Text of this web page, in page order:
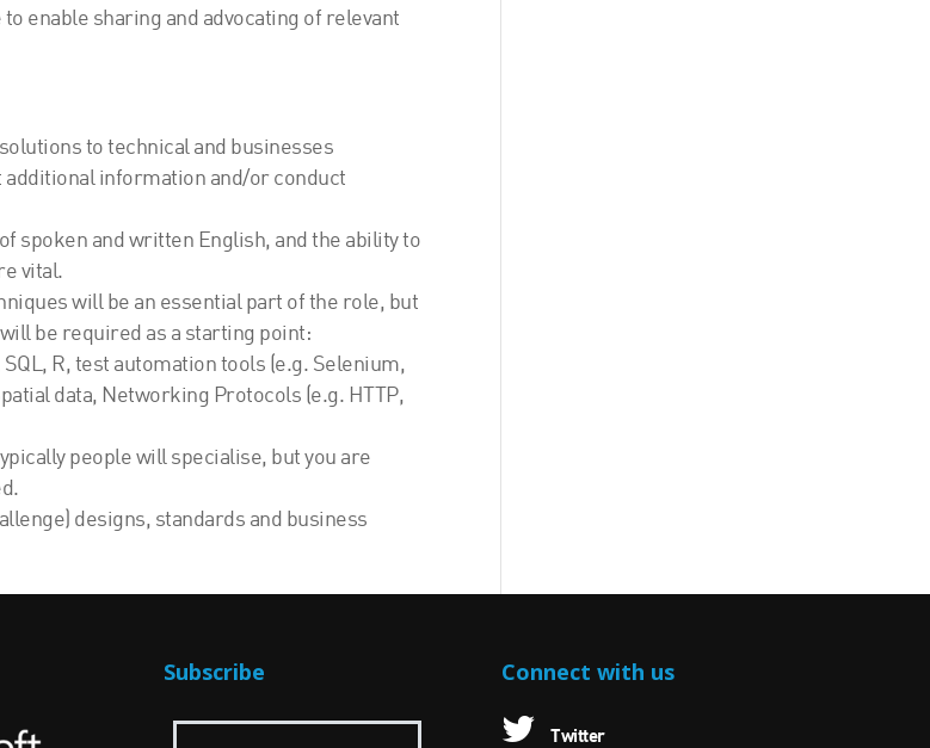
enable sharing and advocating of relevant
to technical and businesses
information and/or conduct
spoken and written English, and the ability to
vital.
will be an essential part of the role, but
be required as a starting point:
R, test automation tools (e.g. Selenium,
data, Networking Protocols (e.g. HTTP,
people will specialise, but you are
designs, standards and business
Subscribe Connect with us
Twitter